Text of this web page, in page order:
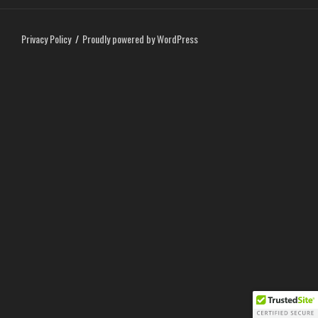
Privacy Policy Proudly powered by WordPress